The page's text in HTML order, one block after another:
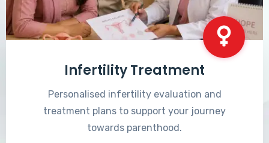
Infertility Treatment
Personalised infertility evaluation and
treatment plans to support your journey
towards parenthood.